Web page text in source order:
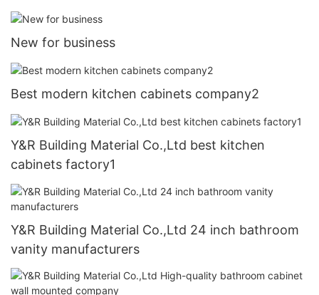
New for business
Best modern kitchen cabinets company2
Y&R Building Material Co.,Ltd best kitchen
cabinets factory1
Y&R Building Material Co.,Ltd 24 inch bathroom
vanity manufacturers